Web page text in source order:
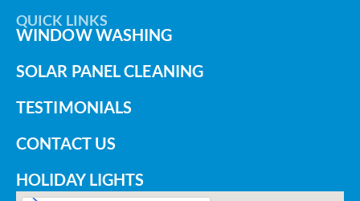
QUICK LINKS
WINDOW WASHING
SOLAR PANEL CLEANING
TESTIMONIALS
CONTACT US
HOLIDAY LIGHTS